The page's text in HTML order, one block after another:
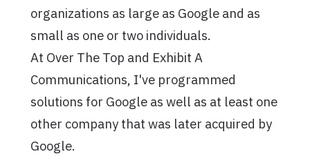
organizations as large as Google and as
small as one or two individuals.
At Over The Top and Exhibit A
Communications, I've programmed
solutions for Google as well as at least one
other company that was later acquired by
Google.